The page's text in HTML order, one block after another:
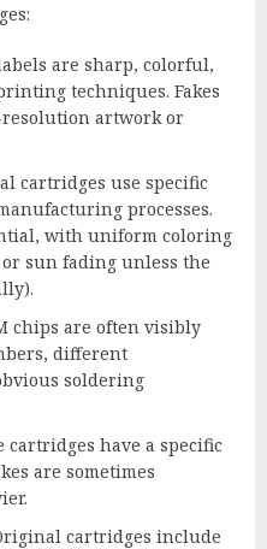
are sharp, colorful,
techniques. Fakes
artwork or
cartridges use specific
processes.
with uniform coloring
sun fading unless the
chips are often visibly
different
soldering
cartridges have a specific
are sometimes
cartridges include